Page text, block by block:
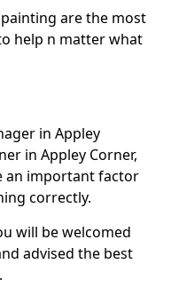
are the most
help n matter what
in Appley
in Appley Corner,
an important factor
correctly.
will be welcomed
advised the best